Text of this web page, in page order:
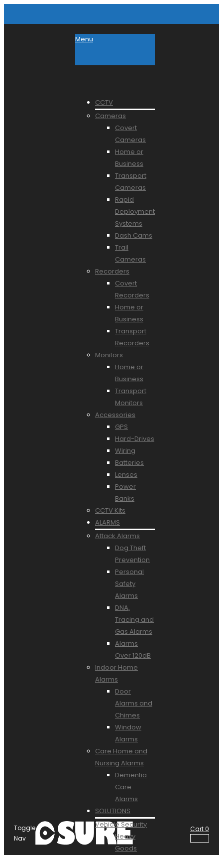
Toggle
Nav
Menu
CCTV
Cameras
Covert
Cameras
Home or
Business
Transport
Cameras
Rapid
Deployment
Systems
Dash Cams
Trail
Cameras
Recorders
Covert
Recorders
Home or
Business
Transport
Recorders
Monitors
Home or
Business
Transport
Monitors
Accessories
GPS
Hard-Drives
Wiring
Batteries
Lenses
Power
Banks
CCTV Kits
ALARMS
Attack Alarms
Dog Theft
Prevention
Personal
Safety
Alarms
DNA,
Tracing and
Gas Alarms
Alarms
Over 120dB
Indoor Home
Alarms
Door
Alarms and
Chimes
Window
Alarms
Care Home and
Nursing Alarms
Dementia
Care
Alarms
SOLUTIONS
Vehicle Security
Heavy
Goods
Cart0